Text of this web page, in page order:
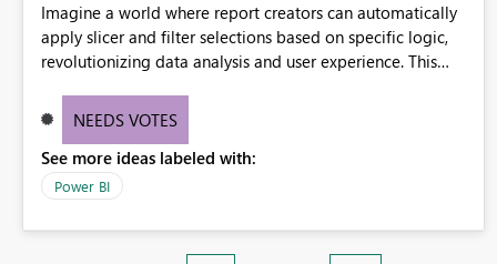
Imagine a world where report creators can automatically
apply slicer and filter selections based on specific logic,
revolutionizing data analysis and user experience. This
workarounds, optimizes slicer functionality, and paves the
NEEDS VOTES
See more ideas labeled with:
Power BI